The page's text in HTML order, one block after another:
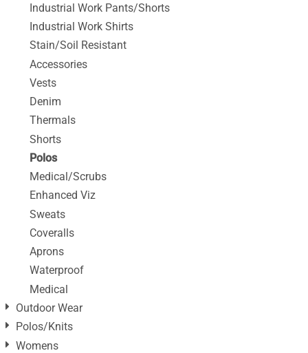
Industrial Work Pants/Shorts
Industrial Work Shirts
Stain/Soil Resistant
Accessories
Vests
Denim
Thermals
Shorts
Polos
Medical/Scrubs
Enhanced Viz
Sweats
Coveralls
Aprons
Waterproof
Medical
Outdoor Wear
Polos/Knits
Womens